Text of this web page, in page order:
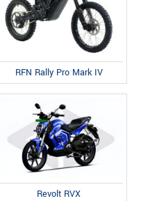
RFN Rally Pro Mark IV
Revolt RVX